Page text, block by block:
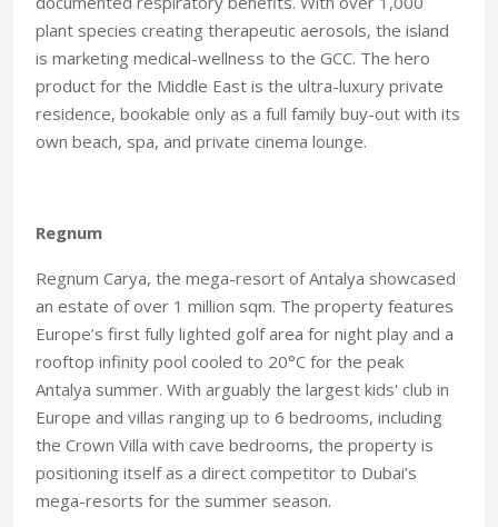
plant species creating therapeutic aerosols, the island
is marketing medical-wellness to the GCC. The hero
product for the Middle East is the ultra-luxury private
residence, bookable only as a full family buy-out with its
own beach, spa, and private cinema lounge.
Regnum
Regnum Carya, the mega-resort of Antalya showcased
an estate of over 1 million sqm. The property features
Europe’s first fully lighted golf area for night play and a
rooftop infinity pool cooled to 20°C for the peak
Antalya summer. With arguably the largest kids' club in
Europe and villas ranging up to 6 bedrooms, including
the Crown Villa with cave bedrooms, the property is
positioning itself as a direct competitor to Dubai’s
mega-resorts for the summer season.